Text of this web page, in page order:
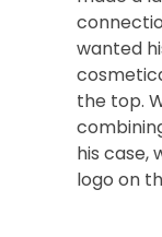
wanted
the top.
his case,
logo on